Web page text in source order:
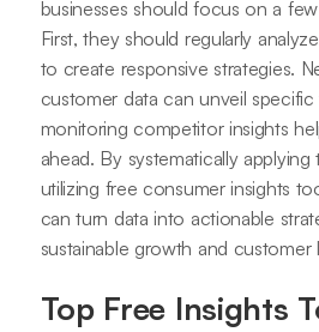
businesses should focus on a
First, they should regularly
to create responsive strategies.
customer data can unveil specific
monitoring competitor insights
ahead. By systematically
utilizing free consumer insights
can turn data into actionable
sustainable growth and customer
Top Free Insights